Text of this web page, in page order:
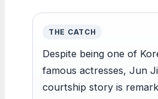
THE CATCH
Despite being one of
famous actresses, Jun
courtship story is